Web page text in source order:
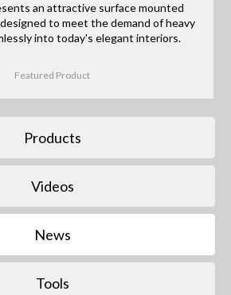
an attractive surface mounted
to meet the demand of heavy
into today's elegant interiors.
Featured Product
Products
Videos
News
Tools